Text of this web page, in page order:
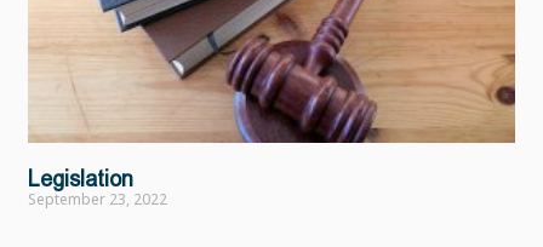
Legislation
September 23, 2022